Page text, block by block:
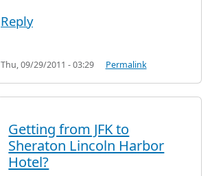
Reply
Thu, 09/29/2011 - 03:29 Permalink
Getting from JFK to
Sheraton Lincoln Harbor
Hotel?